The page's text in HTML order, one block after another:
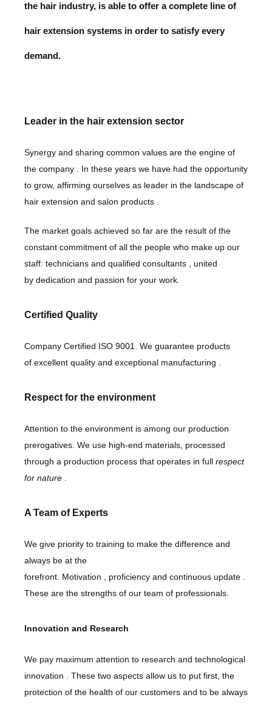
the hair industry, is able to offer a complete line of
hair extension systems in order to satisfy every
demand.
Leader in the hair extension sector
Synergy and sharing common values are the engine of
the company
. In these years we have had the opportunity
to grow, affirming ourselves as leader in the landscape of
hair extension and salon products
The market goals achieved so far are the result of the
constant commitment of all the people who make up our
staff: technicians and qualified consultants
, united
by dedication and passion for your work.
Certified Quality
Company Certified ISO 9001. We guarantee products
of excellent quality and exceptional manufacturing
Respect for the environment
Attention to the environment is among our production
prerogatives. We use high-end materials, processed
through a production process that operates in full respect
for nature
A Team of Experts
We give priority to training to make the difference and
always be at the
forefront. Motivation proficiency and continuous update
These are the strengths of our team of professionals.
Innovation and Research
We pay maximum attention to research and technological
innovation
. These two aspects allow us to put first, the
protection of the health of our customers and to be always